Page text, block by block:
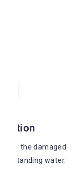
There’s a
harmful